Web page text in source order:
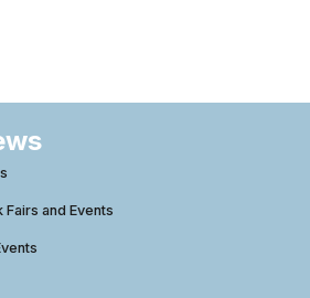
Fairs and Events